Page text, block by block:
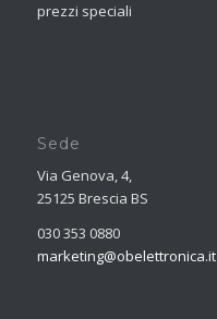
prezzi speciali
Sede
Via Genova, 4,
25125 Brescia BS
030 353 0880
marketing@obelettronica.it